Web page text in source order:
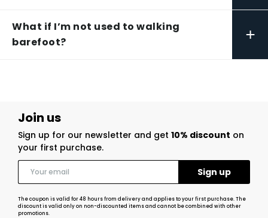
What if I’m not used to walking
barefoot?
+
Join us
Sign up for our newsletter and get 10% discount on
your first purchase.
The coupon is valid for 48 hours from delivery and applies to your first purchase. The
discount is valid only on non-discounted items and cannot be combined with other
promotions.